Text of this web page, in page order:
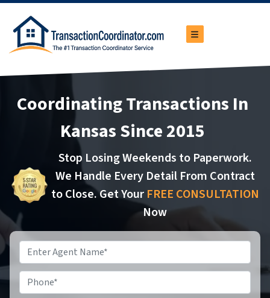
TOGGLE MENU
Coordinating Transactions In
Kansas Since 2015
Stop Losing Weekends to Paperwork.
We Handle Every Detail From Contract
to Close. Get Your FREE CONSULTATION
Now
Name
Phone